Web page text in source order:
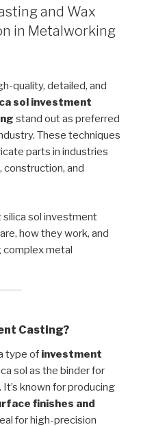
and Wax
in Metalworking
quality, detailed, and
sol investment
stand out as preferred
These techniques
parts in industries
construction, and
silica sol investment
how they work, and
metal
Casting?
type of investment
sol as the binder for
known for producing
finishes and
for high-precision